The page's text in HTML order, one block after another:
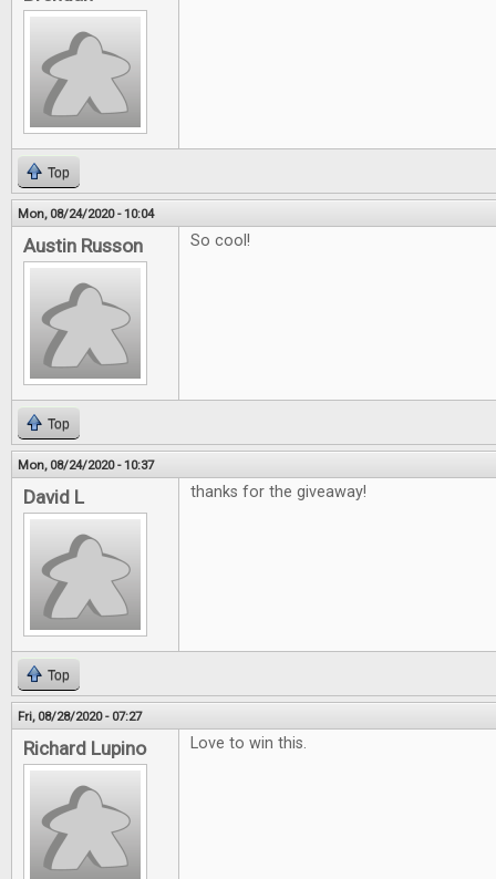
Top
Mon, 08/24/2020 - 10:04
Austin Russon So cool!
Top
Mon, 08/24/2020 - 10:37
David L thanks for the giveaway!
Top
Fri, 08/28/2020 - 07:27
Richard Lupino Love to win this.